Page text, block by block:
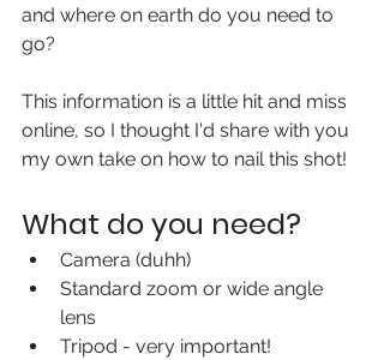
and where on earth do you need to
go?
This information is a little hit and miss
online, so I thought I'd share with you
my own take on how to nail this shot!
What do you need?
Camera (duhh)
Standard zoom or wide angle
lens
Tripod - very important!